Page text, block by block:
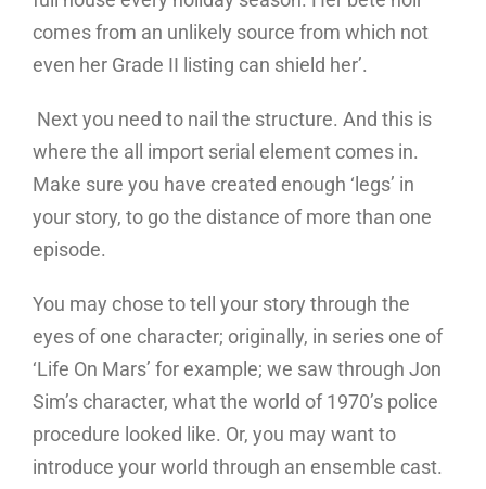
comes from an unlikely source from which not
even her Grade II listing can shield her’.
Next you need to nail the structure. And this is
where the all import serial element comes in.
Make sure you have created enough ‘legs’ in
your story, to go the distance of more than one
episode.
You may chose to tell your story through the
eyes of one character; originally, in series one of
‘Life On Mars’ for example; we saw through Jon
Sim’s character, what the world of 1970’s police
procedure looked like. Or, you may want to
introduce your world through an ensemble cast.